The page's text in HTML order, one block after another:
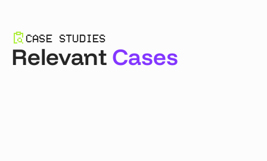
CASE STUDIES
Relevant Cases